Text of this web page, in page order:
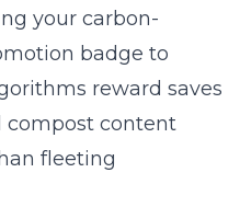
your carbon-
badge to
reward saves
compost content
fleeting